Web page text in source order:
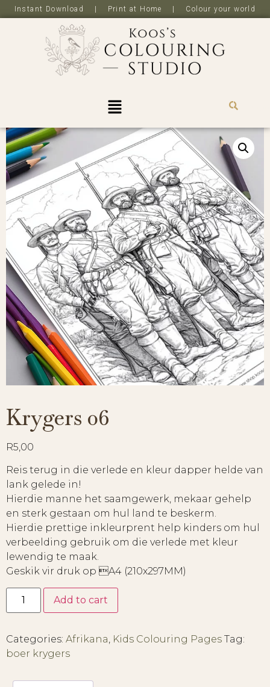
Instant Download | Print at Home | Colour your world
Krygers 06
R5,00
Reis terug in die verlede en kleur dapper helde van
lank gelede in!
Hierdie manne het saamgewerk, mekaar gehelp
en sterk gestaan om hul land te beskerm.
Hierdie prettige inkleurprent help kinders om hul
verbeelding gebruik om die verlede met kleur
lewendig te maak.
Geskik vir druk op A4 (210x297MM)
Add to cart
Categories: Afrikana Kids Colouring Pages Tag:
boer krygers